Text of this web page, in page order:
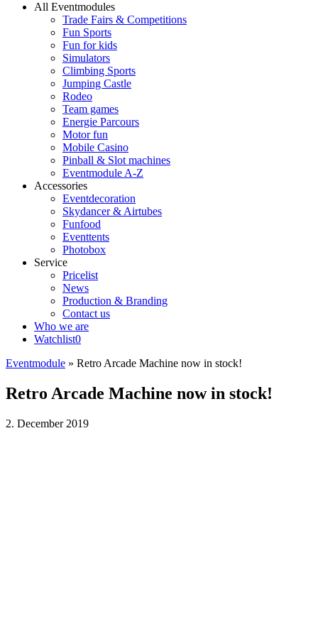
All Eventmodules
Trade Fairs & Competitions
Fun Sports
Fun for kids
Simulators
Climbing Sports
Jumping Castle
Rodeo
Team games
Energie Parcours
Motor fun
Mobile Casino
Pinball & Slot machines
Eventmodule A-Z
Accessories
Eventdecoration
Skydancer & Airtubes
Funfood
Eventtents
Photobox
Service
Pricelist
News
Production & Branding
Contact us
Who we are
Watchlist0
Eventmodule » Retro Arcade Machine now in stock!
Retro Arcade Machine now in stock!
2. December 2019